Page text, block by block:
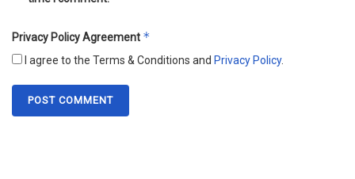
Privacy Policy Agreement *
I agree to the Terms & Conditions and Privacy Policy.